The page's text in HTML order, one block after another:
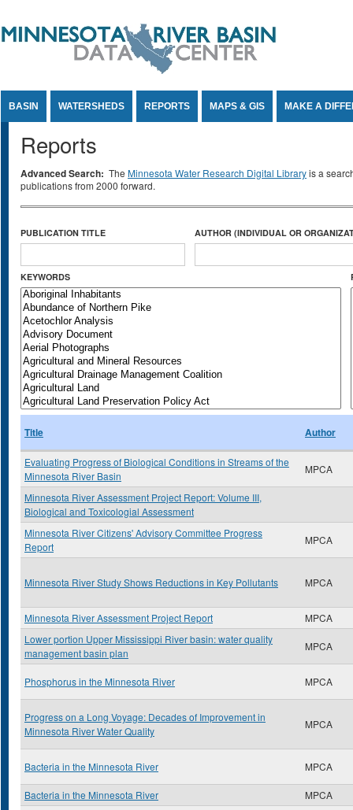
BASIN WATERSHEDS REPORTS MAPS & GIS MAKE A
Reports
Advanced Search: The Minnesota Water Research Digital Libraryis a
publications from 2000 forward.
PUBLICATION TITLE AUTHOR (INDIVIDUAL OR
KEYWORDS
Title Author
Evaluating Progress of Biological Conditions in Streams of the
Minnesota River Basin
MPCA
Minnesota River Assessment Project Report: Volume III,
Biological and Toxicologial Assessment
Minnesota River Citizens' Advisory Committee Progress
Report
MPCA
Minnesota River Study Shows Reductions in Key Pollutants MPCA
Minnesota River Assessment Project Report
MPCA
Lower portion Upper Mississippi River basin: water quality
management basin plan
MPCA
Phosphorus in the Minnesota River MPCA
Progress on a Long Voyage: Decades of Improvement in
Minnesota River Water Quality
MPCA
Bacteria in the Minnesota River MPCA
Bacteria in the Minnesota River
MPCA